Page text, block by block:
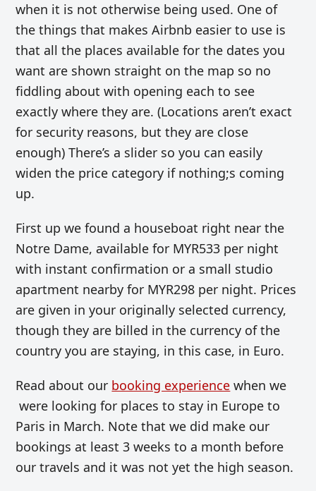
when it is not otherwise being used. One of
the things that makes Airbnb easier to use is
that all the places available for the dates you
want are shown straight on the map so no
fiddling about with opening each to see
exactly where they are. (Locations aren’t exact
for security reasons, but they are close
enough) There’s a slider so you can easily
widen the price category if nothing;s coming
up.
First up we found a houseboat right near the
Notre Dame, available for MYR533 per night
with instant confirmation or a small studio
apartment nearby for MYR298 per night. Prices
are given in your originally selected currency,
though they are billed in the currency of the
country you are staying, in this case, in Euro.
Read about our booking experience when we
were looking for places to stay in Europe to
Paris in March. Note that we did make our
bookings at least 3 weeks to a month before
our travels and it was not yet the high season.